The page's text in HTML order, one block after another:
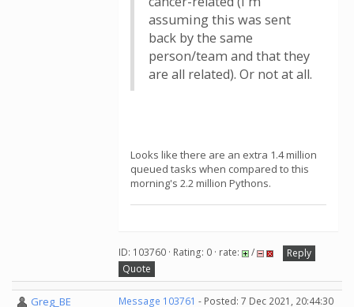
assuming this was sent
back by the same
person/team and that they
are all related). Or not at all.
Looks like there are an extra 1.4 million
queued tasks when compared to this
morning's 2.2 million Pythons.
ID: 103760 · Rating: 0 · rate: /
Reply
Quote
Greg_BE Message 103761 - Posted: 7 Dec 2021, 20:44:30